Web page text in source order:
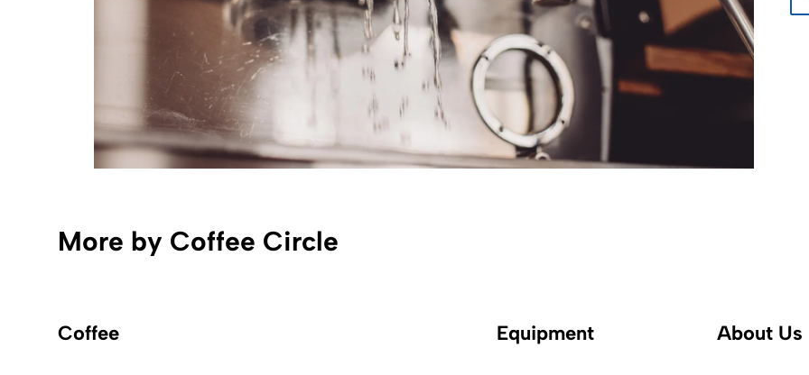
More by Coffee Circle
Coffee Equipment About Us